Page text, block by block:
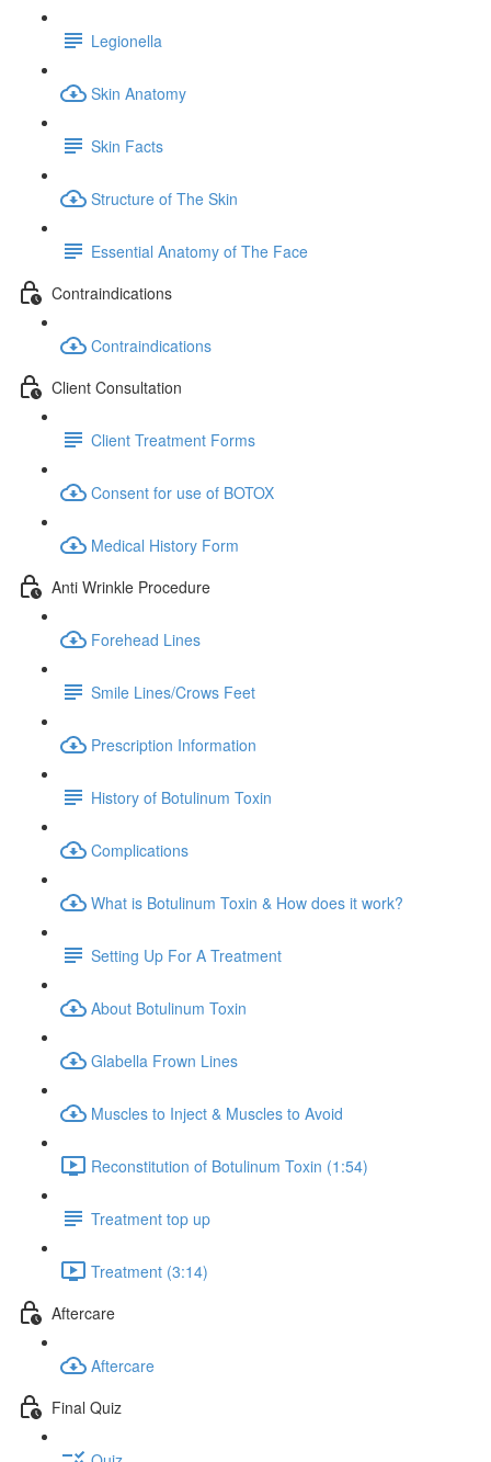
Legionella
Skin Anatomy
Skin Facts
Structure of The Skin
Essential Anatomy of The Face
Contraindications
Contraindications
Client Consultation
Client Treatment Forms
Consent for use of BOTOX
Medical History Form
Anti Wrinkle Procedure
Forehead Lines
Smile Lines/Crows Feet
Prescription Information
History of Botulinum Toxin
Complications
What is Botulinum Toxin & How does it work?
Setting Up For A Treatment
About Botulinum Toxin
Glabella Frown Lines
Muscles to Inject & Muscles to Avoid
Reconstitution of Botulinum Toxin (1:54)
Treatment top up
Treatment (3:14)
Aftercare
Aftercare
Final Quiz